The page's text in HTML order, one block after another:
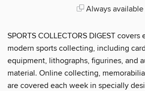
Always available
SPORTS COLLECTORS DIGEST
modern sports collecting, including
equipment, lithographs, figurines, and
material. Online collecting,
are covered each week in specially